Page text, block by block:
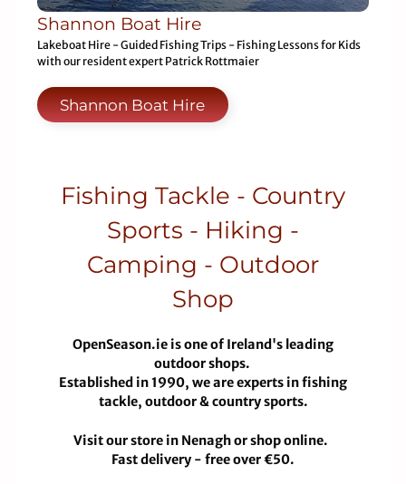
Shannon Boat Hire
Lakeboat Hire - Guided Fishing Trips - Fishing Lessons for Kids
with our resident expert Patrick Rottmaier
Shannon Boat Hire
Fishing Tackle - Country
Sports - Hiking -
Camping - Outdoor
Shop
OpenSeason.ie is one of Ireland's leading
outdoor shops.
Established in 1990, we are experts in fishing
tackle, outdoor & country sports.
Visit our store in Nenagh or shop online.
Fast delivery - free over €50.